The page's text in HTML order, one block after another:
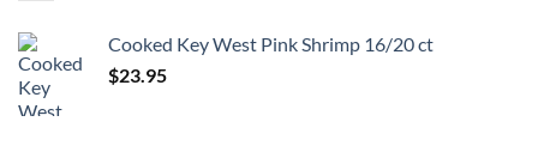
Cooked Key West Pink Shrimp 16/20 ct
$23.95